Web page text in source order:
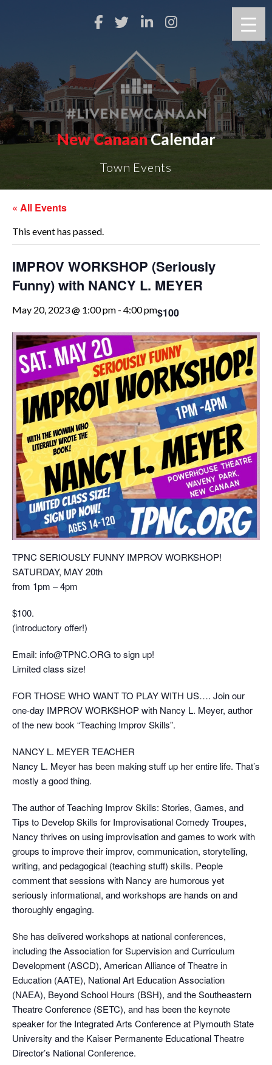
New CanaanCalendar
Town Events
« All Events
This event has passed.
IMPROV WORKSHOP (Seriously
Funny) with NANCY L. MEYER
May 20, 2023 @ 1:00 pm - 4:00 pm$100
TPNC SERIOUSLY FUNNY IMPROV WORKSHOP!
SATURDAY, MAY 20th
from 1pm – 4pm
$100.
(introductory offer!)
Email: info@TPNC.ORG to sign up!
Limited class size!
FOR THOSE WHO WANT TO PLAY WITH US…. Join our
one-day IMPROV WORKSHOP with Nancy L. Meyer, author
of the new book “Teaching Improv Skills”.
NANCY L. MEYER TEACHER
Nancy L. Meyer has been making stuff up her entire life. That’s
mostly a good thing.
The author of Teaching Improv Skills: Stories, Games, and
Tips to Develop Skills for Improvisational Comedy Troupes,
Nancy thrives on using improvisation and games to work with
groups to improve their improv, communication, storytelling,
writing, and pedagogical (teaching stuff) skills. People
comment that sessions with Nancy are humorous yet
seriously informational, and workshops are hands on and
thoroughly engaging.
She has delivered workshops at national conferences,
including the Association for Supervision and Curriculum
Development (ASCD), American Alliance of Theatre in
Education (AATE), National Art Education Association
(NAEA), Beyond School Hours (BSH), and the Southeastern
Theatre Conference (SETC), and has been the keynote
speaker for the Integrated Arts Conference at Plymouth State
University and the Kaiser Permanente Educational Theatre
Director’s National Conference.